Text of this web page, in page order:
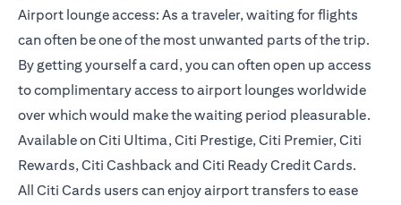
Airport lounge access: As a traveler, waiting for flights
can often be one of the most unwanted parts of the trip.
By getting yourself a card, you can often open up access
to complimentary access to airport lounges worldwide
over which would make the waiting period pleasurable.
Available on Citi Ultima, Citi Prestige, Citi Premier, Citi
Rewards, Citi Cashback and Citi Ready Credit Cards.
All Citi Cards users can enjoy airport transfers to ease